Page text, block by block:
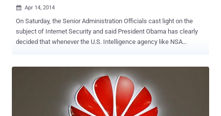
 Apr 14, 2014
On Saturday, the Senior Administration Officials cast light on the
subject of Internet Security and said President Obama has clearly
decided that whenever the U.S. Intelligence agency like NSA
according to The New York Times . OBAMA's POLICY WITH
LOOPHOLE FOR NSA Yet, there is an exception to the above
statement, as Mr. President carved a detailed exception to the policy
“ Unless there is a clear national security or law enforcement need, ”
which means that the policy creates a loophole for the spying